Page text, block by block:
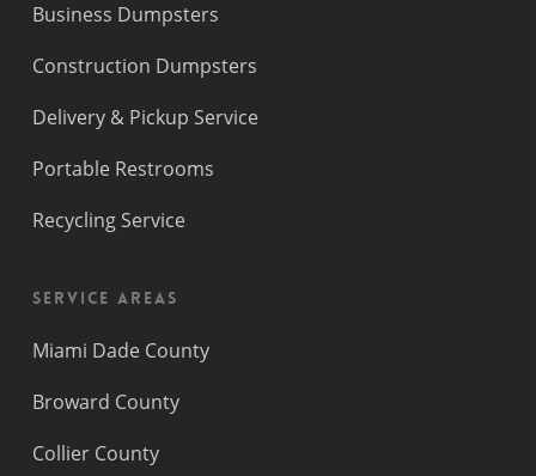
Business Dumpsters
Construction Dumpsters
Delivery & Pickup Service
Portable Restrooms
Recycling Service
Service Areas
Miami Dade County
Broward County
Collier County